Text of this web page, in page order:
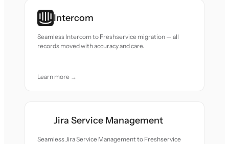
Intercom
Seamless Intercom to Freshservice migration — all
records moved with accuracy and care.
Learn more →
Jira Service Management
Seamless Jira Service Management to Freshservice